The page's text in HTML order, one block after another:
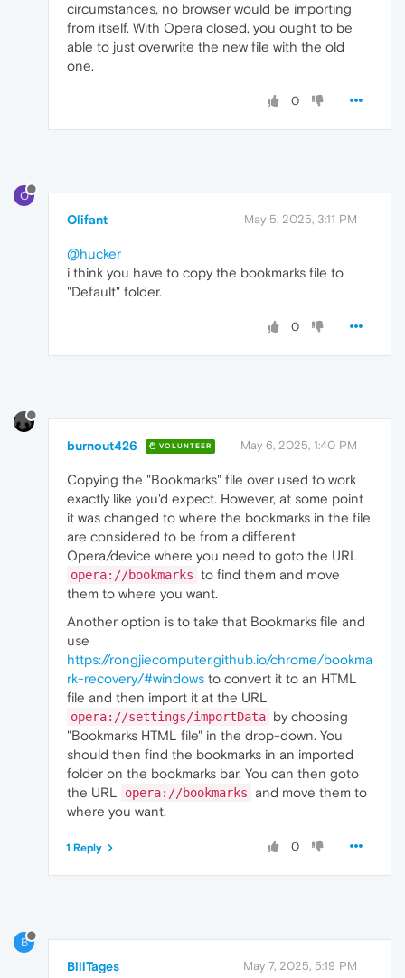
circumstances, no browser would be importing
from itself. With Opera closed, you ought to be
able to just overwrite the new file with the old
one.
0
O
Olifant May 5, 2025, 3:11 PM
@hucker
i think you have to copy the bookmarks file to
"Default" folder.
0
burnout426 VOLUNTEER May 6, 2025, 1:40 PM
Copying the "Bookmarks" file over used to work
exactly like you'd expect. However, at some point
it was changed to where the bookmarks in the file
are considered to be from a different
Opera/device where you need to goto the URL
opera://bookmarks to find them and move
them to where you want.
Another option is to take that Bookmarks file and
use
https://rongjiecomputer.github.io/chrome/bookma
rk-recovery/#windows to convert it to an HTML
file and then import it at the URL
opera://settings/importData by choosing
"Bookmarks HTML file" in the drop-down. You
should then find the bookmarks in an imported
folder on the bookmarks bar. You can then goto
the URL
opera://bookmarks and move them to
where you want.
0
1 Reply
B
BillTages May 7, 2025, 5:19 PM